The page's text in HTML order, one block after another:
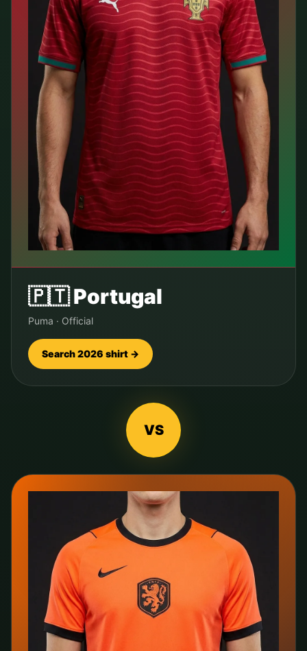
🇵🇹Portugal
Puma · Official
Search 2026 shirt →
VS